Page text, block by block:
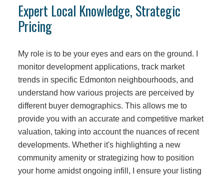
Expert Local Knowledge, Strategic
Pricing
My role is to be your eyes and ears on the ground. I
monitor development applications, track market
trends in specific Edmonton neighbourhoods, and
understand how various projects are perceived by
different buyer demographics. This allows me to
provide you with an accurate and competitive market
valuation, taking into account the nuances of recent
developments. Whether it's highlighting a new
community amenity or strategizing how to position
your home amidst ongoing infill, I ensure your listing